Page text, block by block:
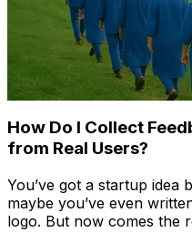
How Do I Collect
from Real Users?
You’ve got a startup
maybe you’ve even
logo. But now comes the